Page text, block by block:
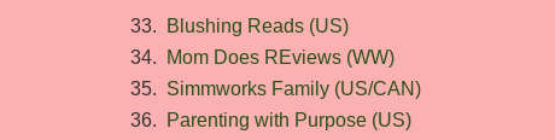
33.
Blushing Reads (US)
34.
Mom Does REviews (WW)
35. Simmworks Family (US/CAN)
36.
Parenting with Purpose (US)